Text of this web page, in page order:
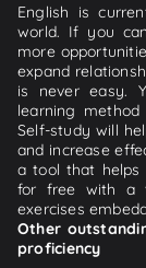
English is
world. If you
more
expand
is never easy.
learning
Self-study will
and increase
a tool that helps
for free with a
exercises
Other
proficiency